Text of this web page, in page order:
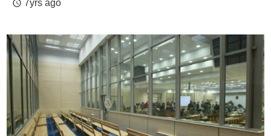
access_time 7yrs ago